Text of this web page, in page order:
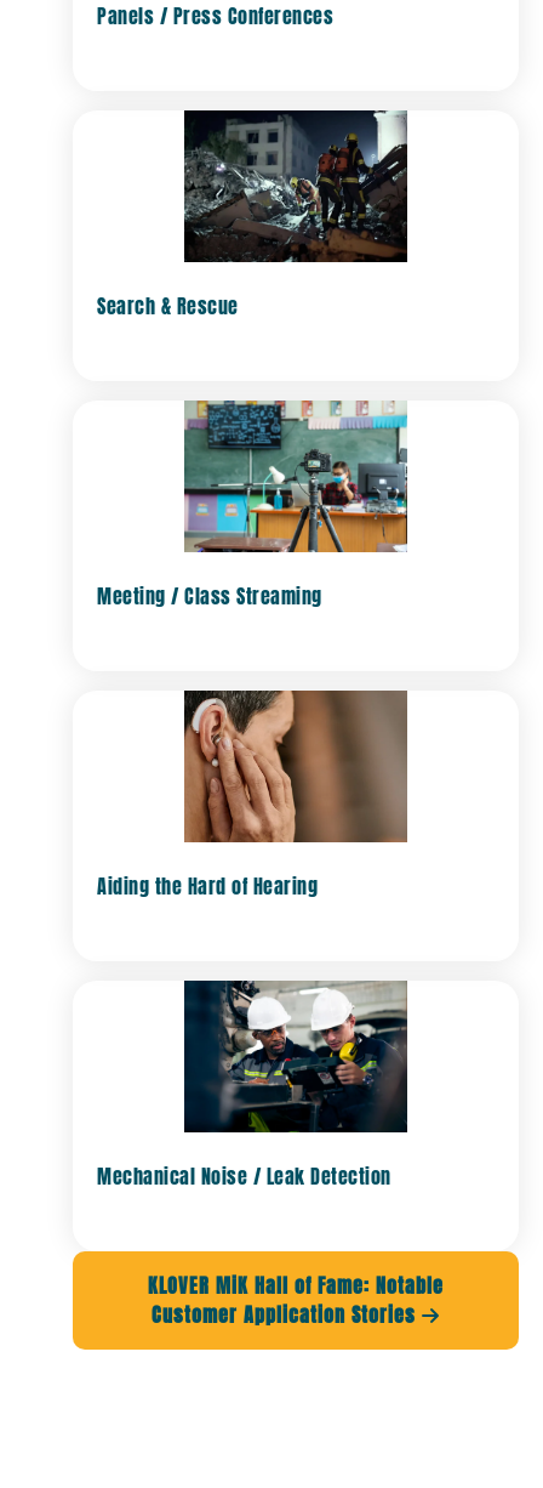
Panels / Press Conferences
Search & Rescue
Meeting / Class Streaming
Aiding the Hard of Hearing
Mechanical Noise / Leak Detection
KLOVER MiK Hall of Fame: Notable
Customer Application Stories 